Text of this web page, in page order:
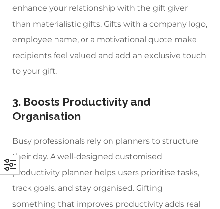
enhance your relationship with the gift giver
than materialistic gifts. Gifts with a company logo,
employee name, or a motivational quote make
recipients feel valued and add an exclusive touch
to your gift.
3. Boosts Productivity and
Organisation
Busy professionals rely on planners to structure
their day. A well-designed customised
productivity planner helps users prioritise tasks,
track goals, and stay organised. Gifting
something that improves productivity adds real